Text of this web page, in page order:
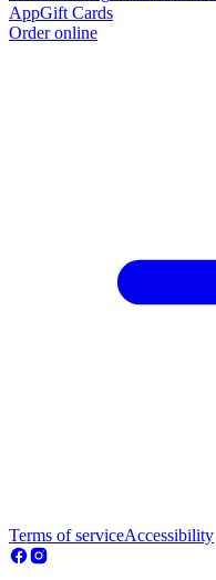
AppGift Cards
Order online
Terms of serviceAccessibility